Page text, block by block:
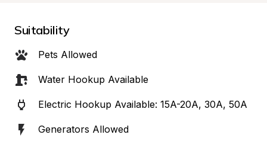
Suitability
Pets Allowed
Water Hookup Available
Electric Hookup Available: 15A-20A, 30A, 50A
Generators Allowed